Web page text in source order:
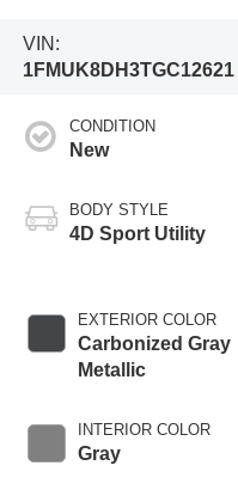
VIN:
1FMUK8DH3TGC12621
CONDITION
New
BODY STYLE
4D Sport Utility
EXTERIOR COLOR
Carbonized Gray
Metallic
INTERIOR COLOR
Gray